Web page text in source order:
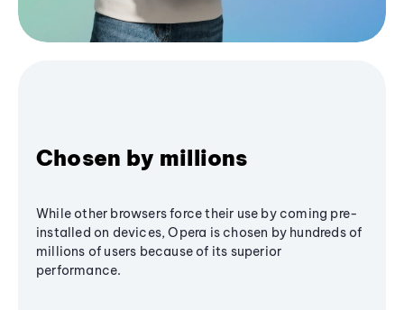
Chosen by millions
While other browsers force their use by coming pre-
installed on devices, Opera is chosen by hundreds of
millions of users because of its superior
performance.